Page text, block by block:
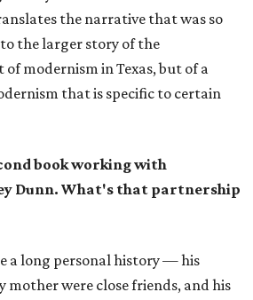
the narrative that was so
the larger story of the
modernism in Texas, but of a
that is specific to certain
book working with
Dunn. What's that partnership
a long personal history — his
were close friends, and his